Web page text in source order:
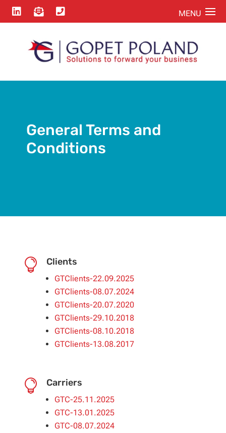
  
General Terms and
Conditions
 Clients
GTClients-22.09.2025
GTClients-08.07.2024
GTClients-20.07.2020
GTClients-29.10.2018
GTClients-08.10.2018
GTClients-13.08.2017
 Carriers
GTC-25.11.2025
GTC-13.01.2025
GTC-08.07.2024